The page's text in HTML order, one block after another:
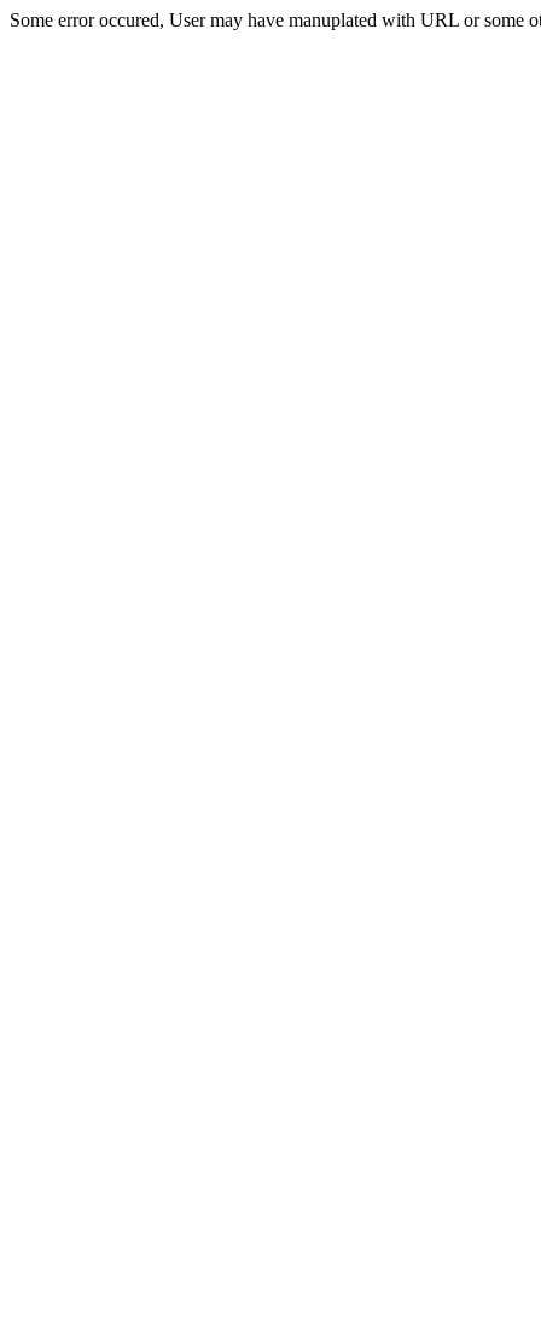
Some error occured, User may have manuplated with URL or some